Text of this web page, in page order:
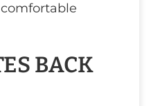
BACK